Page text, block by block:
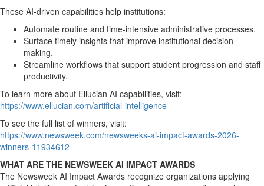
These AI-driven capabilities help institutions:
Automate routine and time-intensive administrative processes.
Surface timely insights that improve institutional decision-
making.
Streamline workflows that support student progression and staff
productivity.
To learn more about Ellucian AI capabilities, visit:
https://www.ellucian.com/artificial-intelligence
To see the full list of winners, visit:
https://www.newsweek.com/newsweeks-ai-impact-awards-2026-
winners-11934612
WHAT ARE THE NEWSWEEK AI IMPACT AWARDS
The Newsweek AI Impact Awards recognize organizations applying